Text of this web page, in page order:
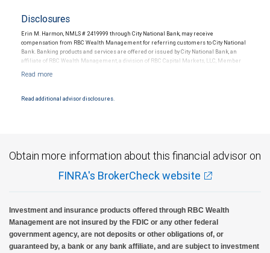
Disclosures
Erin M. Harmon, NMLS # 2419999 through City National Bank, may receive
compensation from RBC Wealth Management for referring customers to City National
Bank. Banking products and services are offered or issued by City National Bank, an
affiliate of RBC Wealth Management, a division of RBC Capital Markets, LLC, Member
Products and services offered through City National Bank are not insured by SIPC. City
Read additional advisor disclosures.
Obtain more information about this financial advisor on
FINRA's BrokerCheck website
Investment and insurance products offered through RBC Wealth
Management are not insured by the FDIC or any other federal
government agency, are not deposits or other obligations of, or
guaranteed by, a bank or any bank affiliate, and are subject to investment